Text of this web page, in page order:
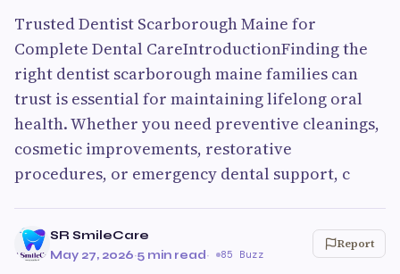
Trusted Dentist Scarborough Maine for
Complete Dental CareIntroductionFinding the
right dentist scarborough maine families can
trust is essential for maintaining lifelong oral
health. Whether you need preventive cleanings,
cosmetic improvements, restorative
procedures, or emergency dental support, c
SR SmileCare
May 27, 2026·5 min read· 85 Buzz
Report